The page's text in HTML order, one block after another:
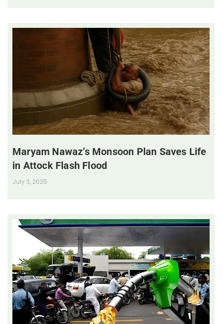
Maryam Nawaz’s Monsoon Plan Saves Life
in Attock Flash Flood
July 3, 2025